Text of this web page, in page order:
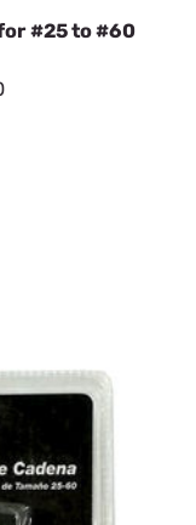
#25 to #60